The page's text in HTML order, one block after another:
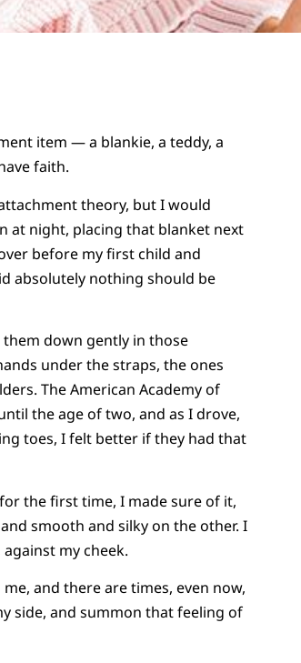
item — a blankie, a teddy, a
faith.
theory, but I would
at night, placing that blanket next
before my first child and
absolutely nothing should be
down gently in those
under the straps, the ones
The American Academy of
the age of two, and as I drove,
toes, I felt better if they had that
the first time, I made sure of it,
smooth and silky on the other. I
my cheek.
and there are times, even now,
side, and summon that feeling of